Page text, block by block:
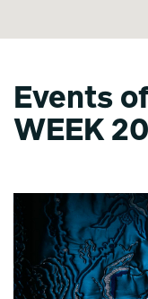
Events
WEEK